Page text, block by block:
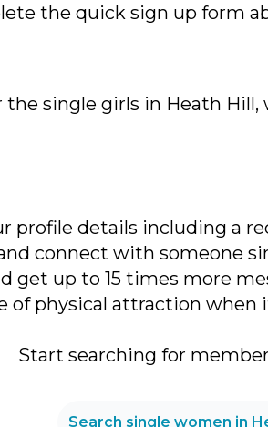
the quick sign up form
the single girls in Heath Hill,
profile details including a
connect with someone
get up to 15 times more
of physical attraction
Start searching for
Search single women in